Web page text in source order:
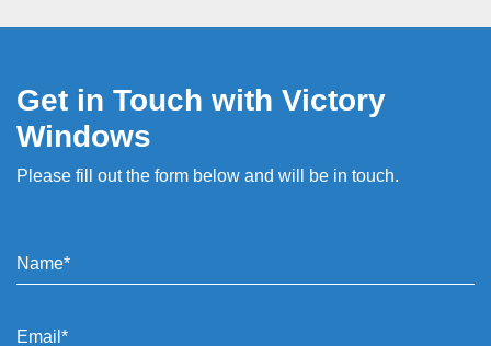
Get in Touch with Victory
Windows
Please fill out the form below and will be in touch.